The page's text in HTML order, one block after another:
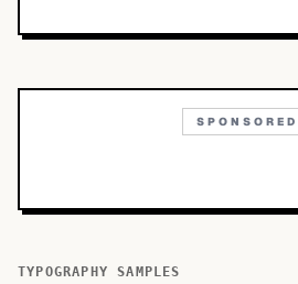
SPONSORED
TYPOGRAPHY SAMPLES